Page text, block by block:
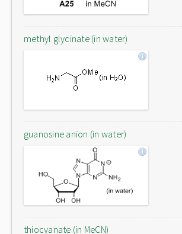
methyl glycinate (in water)
guanosine anion (in water)
thiocyanate (in MeCN)